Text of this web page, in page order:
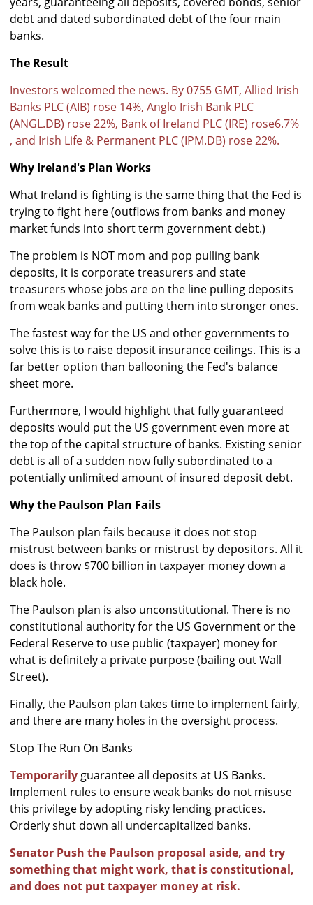
debt and dated subordinated debt of the four main
banks.
The Result
Investors welcomed the news. By 0755 GMT, Allied Irish
Banks PLC (AIB) rose 14%, Anglo Irish Bank PLC
(ANGL.DB) rose 22%, Bank of Ireland PLC (IRE) rose6.7%
, and Irish Life & Permanent PLC (IPM.DB) rose 22%.
Why Ireland's Plan Works
What Ireland is fighting is the same thing that the Fed is
trying to fight here (outflows from banks and money
market funds into short term government debt.)
The problem is NOT mom and pop pulling bank
deposits, it is corporate treasurers and state
treasurers whose jobs are on the line pulling deposits
from weak banks and putting them into stronger ones.
The fastest way for the US and other governments to
solve this is to raise deposit insurance ceilings. This is a
far better option than ballooning the Fed's balance
sheet more.
Furthermore, I would highlight that fully guaranteed
deposits would put the US government even more at
the top of the capital structure of banks. Existing senior
debt is all of a sudden now fully subordinated to a
potentially unlimited amount of insured deposit debt.
Why the Paulson Plan Fails
The Paulson plan fails because it does not stop
mistrust between banks or mistrust by depositors. All it
does is throw $700 billion in taxpayer money down a
black hole.
The Paulson plan is also unconstitutional. There is no
constitutional authority for the US Government or the
Federal Reserve to use public (taxpayer) money for
what is definitely a private purpose (bailing out Wall
Street).
Finally, the Paulson plan takes time to implement fairly,
and there are many holes in the oversight process.
Stop The Run On Banks
Temporarily guarantee all deposits at US Banks.
Implement rules to ensure weak banks do not misuse
this privilege by adopting risky lending practices.
Orderly shut down all undercapitalized banks.
Senator Push the Paulson proposal aside, and try
something that might work, that is constitutional,
and does not put taxpayer money at risk.